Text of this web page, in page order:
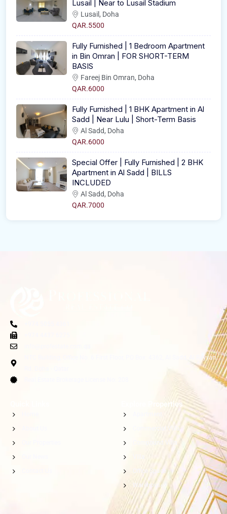
Lusail | Near to Lusail Stadium
Lusail, Doha
QAR.5500
Fully Furnished | 1 Bedroom Apartment
in Bin Omran | FOR SHORT-TERM
BASIS
Fareej Bin Omran, Doha
QAR.6000
Fully Furnished | 1 BHK Apartment in Al
Sadd | Near Lulu | Short-Term Basis
Al Sadd, Doha
QAR.6000
Special Offer | Fully Furnished | 2 BHK
Apartment in Al Sadd | BILLS
INCLUDED
Al Sadd, Doha
QAR.7000
NTC Building, Office No. 6 First Floor, PO Box: 4362, Al Sadd, Al Rayyan
Explore Properties
Commercial Villa
Compound Villa
Office Space
Warehouse